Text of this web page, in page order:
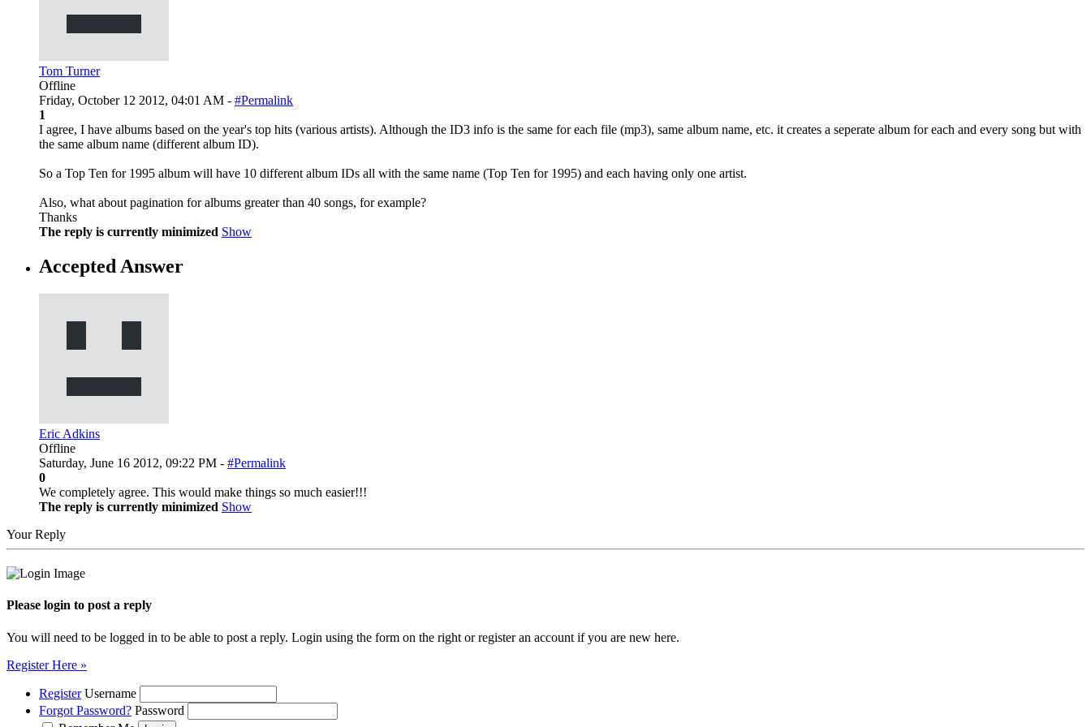
Tom Turner
Offline
Friday, October 12 2012, 04:01 AM - #Permalink
1
I agree, I have albums based on the year's top hits (various artists). Although the ID3 info is the same for each file (mp3), same album name, etc. it creates a seperate album for each and every song but with
the same album name (different album ID).
So a Top Ten for 1995 album will have 10 different album IDs all with the same name (Top Ten for 1995) and each having only one artist.
Also, what about pagination for albums greater than 40 songs, for example?
Thanks
The reply is currently minimized Show
Accepted Answer
Eric Adkins
Offline
Saturday, June 16 2012, 09:22 PM - #Permalink
0
We completely agree. This would make things so much easier!!!
The reply is currently minimized Show
Your Reply
Please login to post a reply
You will need to be logged in to be able to post a reply. Login using the form on the right or register an account if you are new here.
Register Here »
Register Username
Forgot Password? Password